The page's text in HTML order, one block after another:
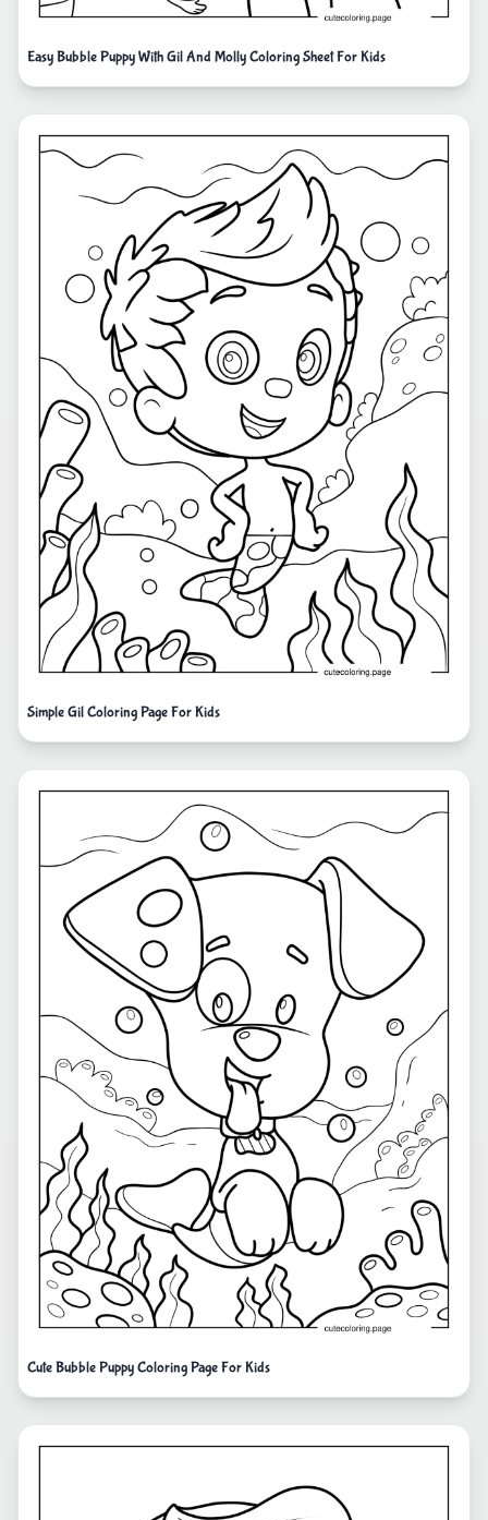
Easy Bubble Puppy With Gil And Molly Coloring Sheet For Kids
Simple Gil Coloring Page For Kids
Cute Bubble Puppy Coloring Page For Kids